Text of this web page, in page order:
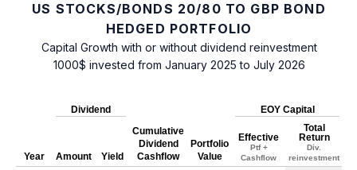
US STOCKS/BONDS 20/80 TO GBP BOND
HEDGED PORTFOLIO
Capital Growth with or without dividend reinvestment
1000$ invested from January 2025 to July 2026
Year
Dividend
Cumulative
Dividend
Cashflow
Portfolio
Value
EOY Capital
Amount Yield
Effective
Ptf +
Cashflow
Total
Return
Div.
reinvestment